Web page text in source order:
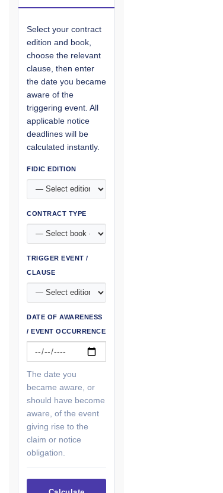
Select your contract
edition and book,
choose the relevant
clause, then enter
the date you became
aware of the
triggering event. All
applicable notice
deadlines will be
calculated instantly.
FIDIC EDITION
CONTRACT TYPE
TRIGGER EVENT /
CLAUSE
DATE OF AWARENESS
/ EVENT OCCURRENCE
The date you
became aware, or
should have become
aware, of the event
giving rise to the
claim or notice
obligation.